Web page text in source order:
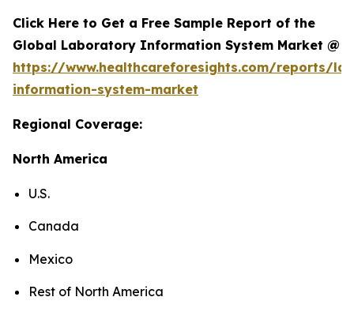
Click Here to Get a Free Sample Report of the
Global Laboratory Information System Market @
https://www.healthcareforesights.com/reports/
information-system-market
Regional Coverage:
North America
U.S.
Canada
Mexico
Rest of North America